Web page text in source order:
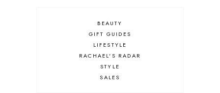
BEAUTY
GIFT GUIDES
LIFESTYLE
RACHAEL'S RADAR
STYLE
SALES